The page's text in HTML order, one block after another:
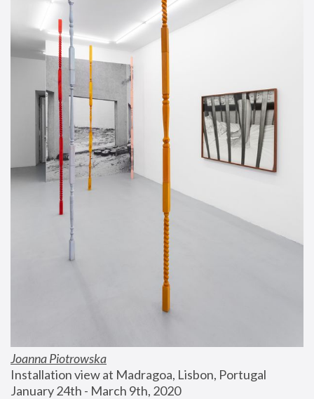
Joanna Piotrowska
Installation view at Madragoa, Lisbon, Portugal
January 24th - March 9th, 2020